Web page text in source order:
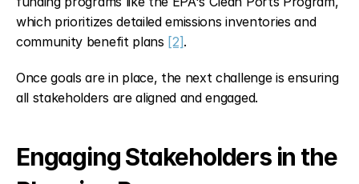
which prioritizes detailed emissions inventories and
community benefit plans [2].
Once goals are in place, the next challenge is ensuring
all stakeholders are aligned and engaged.
Engaging Stakeholders in the